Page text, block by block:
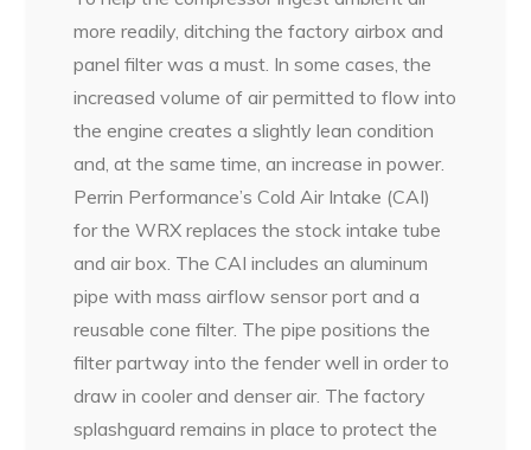
more readily, ditching the factory airbox and
panel filter was a must. In some cases, the
increased volume of air permitted to flow into
the engine creates a slightly lean condition
and, at the same time, an increase in power.
Perrin Performance’s Cold Air Intake (CAI)
for the WRX replaces the stock intake tube
and air box. The CAI includes an aluminum
pipe with mass airflow sensor port and a
reusable cone filter. The pipe positions the
filter partway into the fender well in order to
draw in cooler and denser air. The factory
splashguard remains in place to protect the